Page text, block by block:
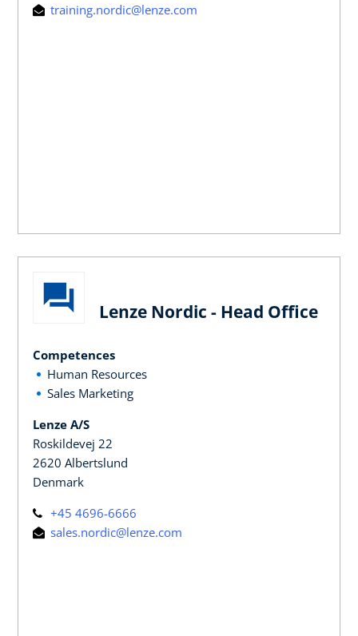
training.nordic@lenze.com
Lenze Nordic - Head Office
Competences
Human Resources
Sales Marketing
Lenze A/S
Roskildevej 22
2620 Albertslund
Denmark
+45 4696-6666
sales.nordic@lenze.com